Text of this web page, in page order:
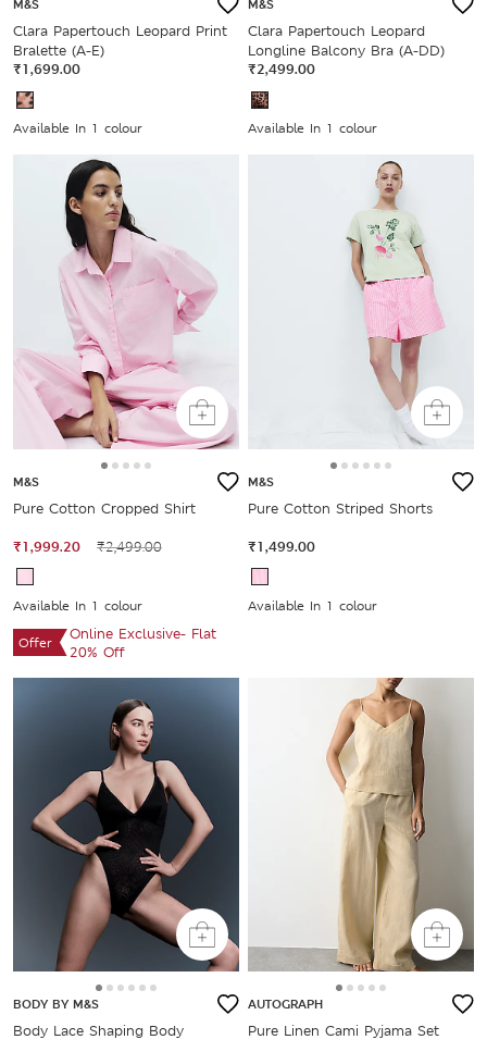
M&S
Clara Papertouch Leopard Print
Bralette (A-E)
₹1,699.00
Available In 1 colour
M&S
Clara Papertouch Leopard
Longline Balcony Bra (A-DD)
₹2,499.00
Available In 1 colour
M&S
Pure Cotton Cropped Shirt
₹1,999.20 ₹2,499.00
Available In 1 colour
Offer
Online Exclusive- Flat
20% Off
M&S
Pure Cotton Striped Shorts
₹1,499.00
Available In 1 colour
BODY BY M&S
Body Lace Shaping Body
AUTOGRAPH
Pure Linen Cami Pyjama Set